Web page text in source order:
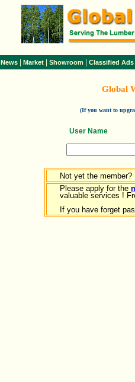
News Market Showroom Classified Ads
Global
(If you want to
User Name
Not yet the member?
Please apply for the
valuable services !
If you have forget